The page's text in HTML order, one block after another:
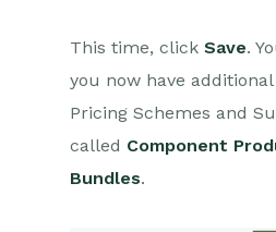
This time, click Save.
you now have
Pricing Schemes and
called Component
Bundles.